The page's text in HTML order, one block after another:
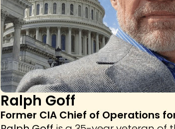
Ralph Goff
Former CIA Chief of Operations